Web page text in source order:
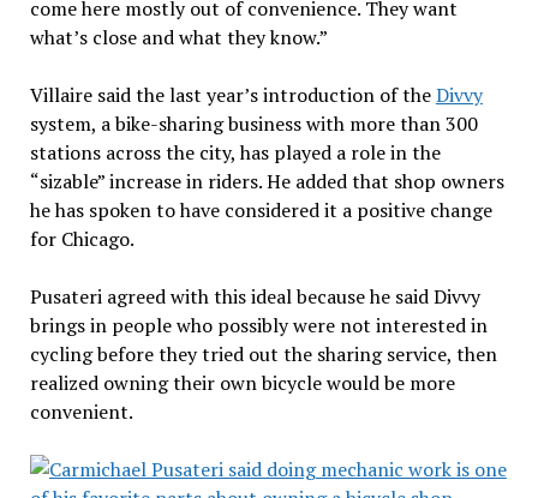
come here mostly out of convenience. They want
what’s close and what they know.”
Villaire said the last year’s introduction of theDivvy
system, a bike-sharing business with more than 300
stations across the city, has played a role in the
“sizable” increase in riders. He added that shop owners
he has spoken to have considered it a positive change
for Chicago.
Pusateri agreed with this ideal because he said Divvy
brings in people who possibly were not interested in
cycling before they tried out the sharing service, then
realized owning their own bicycle would be more
convenient.